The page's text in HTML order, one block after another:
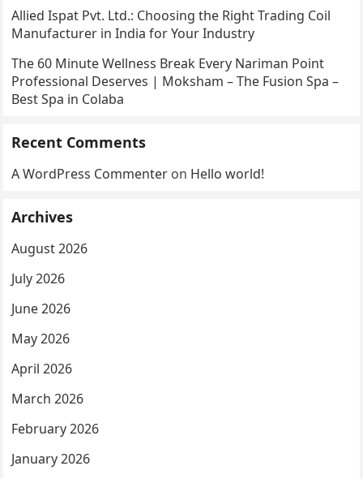
Allied Ispat Pvt. Ltd.: Choosing the Right Trading Coil
Manufacturer in India for Your Industry
The 60 Minute Wellness Break Every Nariman Point
Professional Deserves | Moksham – The Fusion Spa –
Best Spa in Colaba
Recent Comments
A WordPress Commenter on Hello world!
Archives
August 2026
July 2026
June 2026
May 2026
April 2026
March 2026
February 2026
January 2026